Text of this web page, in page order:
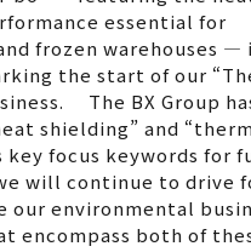
essential for
frozen warehouses —
the start of our
The BX Group
shielding” and
key focus keywords for
will continue to drive
our environmental
encompass both of